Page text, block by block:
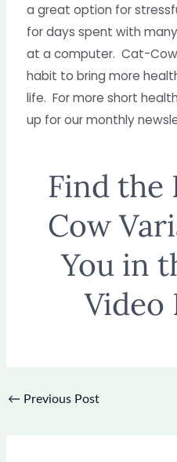
a great option for
for days spent with
at a computer. Cat-
habit to bring more
life. For more short
up for our monthly
Find the
Cow
You in
Video
← Previous Post